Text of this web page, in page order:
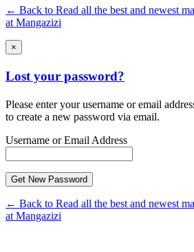
← Back to Read all the best and newest
at Mangazizi
×
Lost your password?
Please enter your username or email
to create a new password via email.
Username or Email Address
← Back to Read all the best and newest
at Mangazizi